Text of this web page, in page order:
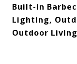
Built-in
Lighting,
Outdoor